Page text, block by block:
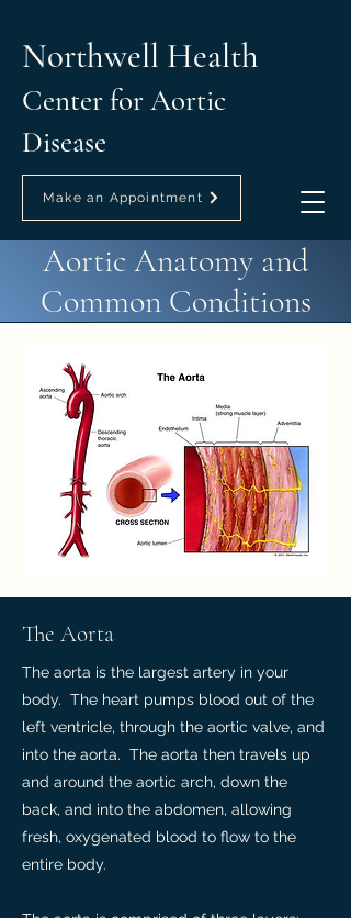
Northwell Health
Center for Aortic
Disease
Make an Appointment
Aortic Anatomy and
Common Conditions
The Aorta
The aorta is the largest artery in your
body. The heart pumps blood out of the
left ventricle, through the aortic valve, and
into the aorta. The aorta then travels up
and around the aortic arch, down the
back, and into the abdomen, allowing
fresh, oxygenated blood to flow to the
entire body.